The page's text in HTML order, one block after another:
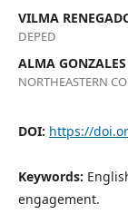
VILMA
DEPED
ALMA GONZALES
NORTHEASTERN
DOI: https://
Keywords:
engagement.